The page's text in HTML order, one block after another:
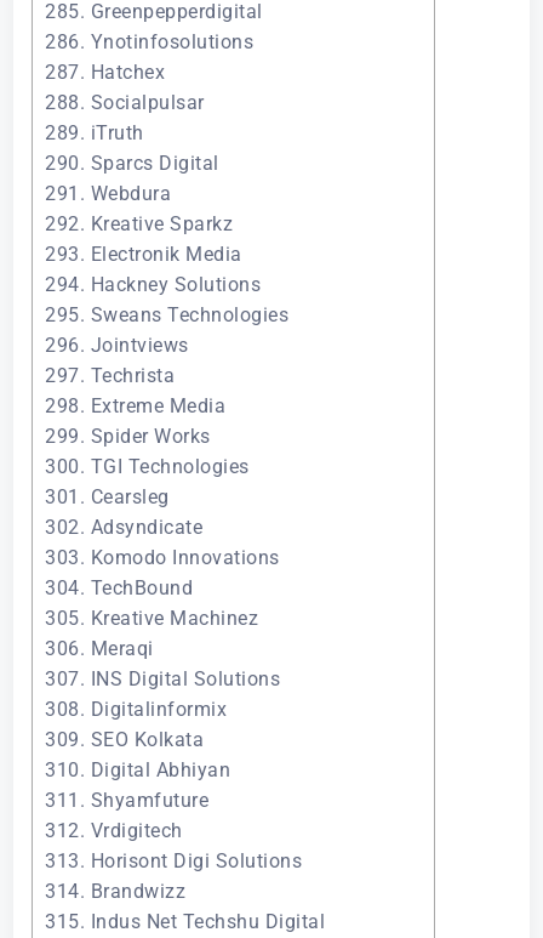
285. Greenpepperdigital
286. Ynotinfosolutions
287. Hatchex
288. Socialpulsar
289. iTruth
290. Sparcs Digital
291. Webdura
292. Kreative Sparkz
293. Electronik Media
294. Hackney Solutions
295. Sweans Technologies
296. Jointviews
297. Techrista
298. Extreme Media
299. Spider Works
300. TGI Technologies
301. Cearsleg
302. Adsyndicate
303. Komodo Innovations
304. TechBound
305. Kreative Machinez
306. Meraqi
307. INS Digital Solutions
308. Digitalinformix
309. SEO Kolkata
310. Digital Abhiyan
311. Shyamfuture
312. Vrdigitech
313. Horisont Digi Solutions
314. Brandwizz
315. Indus Net Techshu Digital